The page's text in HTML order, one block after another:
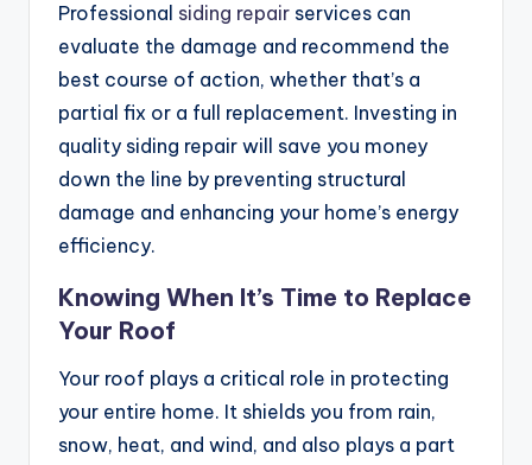
Professional siding repair services can
evaluate the damage and recommend the
best course of action, whether that’s a
partial fix or a full replacement. Investing in
quality siding repair will save you money
down the line by preventing structural
damage and enhancing your home’s energy
efficiency.
Knowing When It’s Time to Replace
Your Roof
Your roof plays a critical role in protecting
your entire home. It shields you from rain,
snow, heat, and wind, and also plays a part